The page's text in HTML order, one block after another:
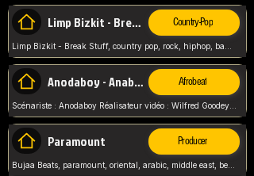
Limp Bizkit - Break Stuff Country-Pop
Anodaboy - Anabella Afrobeat
Scénariste : Anodaboy Réalisateur vidéo : Wilfred Goodeyes Droits d'auteur : Anoda Music Land
Paramount Producer
Bujaa Beats, paramount, oriental, arabic, middle east, beat, balkan, beat, producer,